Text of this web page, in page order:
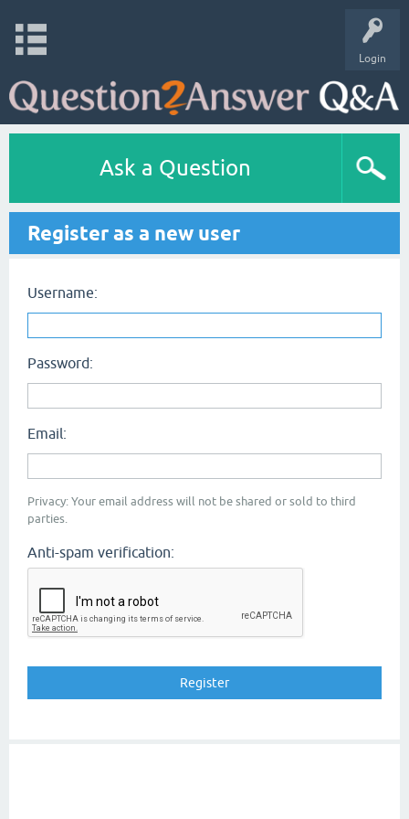
Login
Ask a Question
Register as a new user
Username:
Password:
Email:
Privacy: Your email address will not be shared or sold to third
parties.
Anti-spam verification: